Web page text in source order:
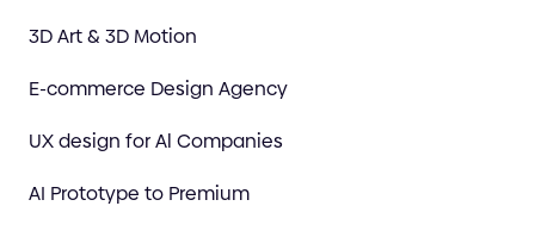
3D Art & 3D Motion
E-commerce Design Agency
UX design for Al Companies
AI Prototype to Premium